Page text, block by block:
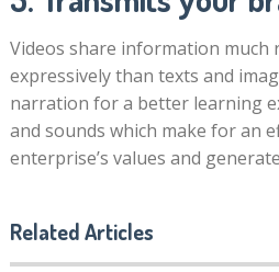
Videos share information much
expressively than texts and
narration for a better learning
and sounds which make for an
enterprise’s values and
Related Articles